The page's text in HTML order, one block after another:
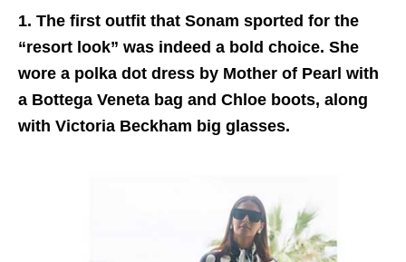
1. The first outfit that Sonam sported for the
“resort look” was indeed a bold choice. She
wore a polka dot dress by Mother of Pearl with
a Bottega Veneta bag and Chloe boots, along
with Victoria Beckham big glasses.